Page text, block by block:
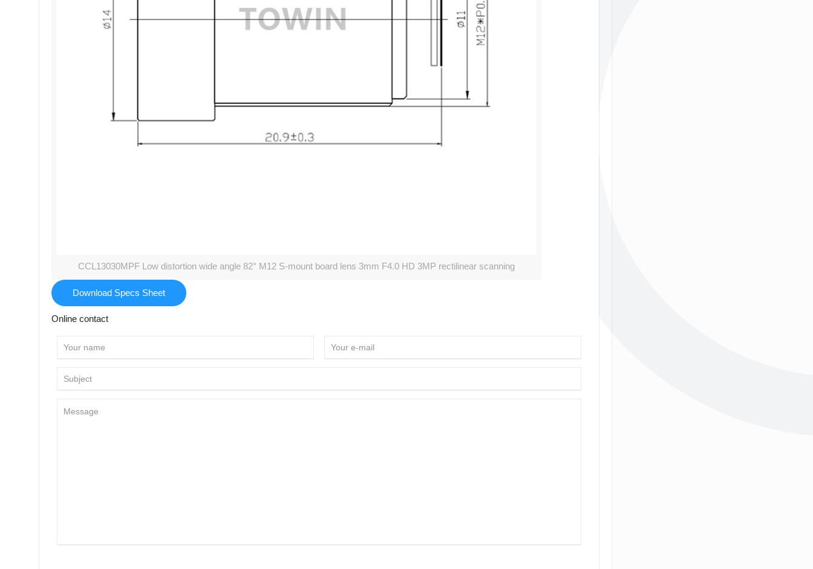
CCL13030MPF Low distortion wide angle 82° M12 S-mount board lens 3mm F4.0 HD 3MP rectilinear scanning
Download Specs Sheet
Online contact